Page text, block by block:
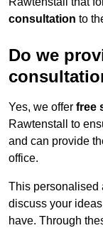
consultation to
Do we
Yes, we offer free
Rawtenstall to
and can provide
office.
This personalised
discuss your
have. Through